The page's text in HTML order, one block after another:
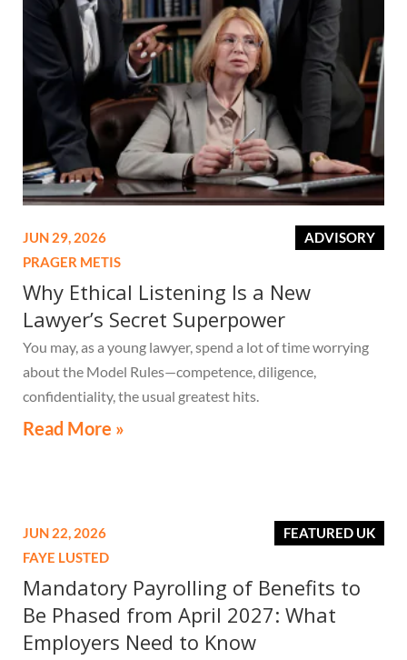
ADVISORY
JUN 29, 2026
PRAGER METIS
Why Ethical Listening Is a New
Lawyer’s Secret Superpower
You may, as a young lawyer, spend a lot of time worrying
about the Model Rules—competence, diligence,
confidentiality, the usual greatest hits.
Read More »
FEATURED UK
JUN 22, 2026
FAYE LUSTED
Mandatory Payrolling of Benefits to
Be Phased from April 2027: What
Employers Need to Know